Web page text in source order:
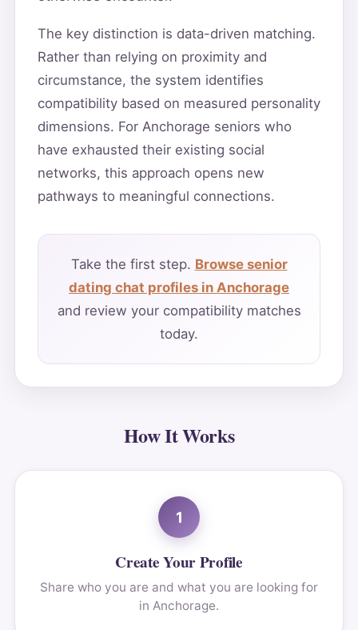
The key distinction is data-driven matching.
Rather than relying on proximity and
circumstance, the system identifies
compatibility based on measured personality
dimensions. For Anchorage seniors who
have exhausted their existing social
networks, this approach opens new
pathways to meaningful connections.
Take the first step. Browse senior
dating chat profiles in Anchorage
and review your compatibility matches
today.
How It Works
1
Create Your Profile
Share who you are and what you are looking for
in Anchorage.